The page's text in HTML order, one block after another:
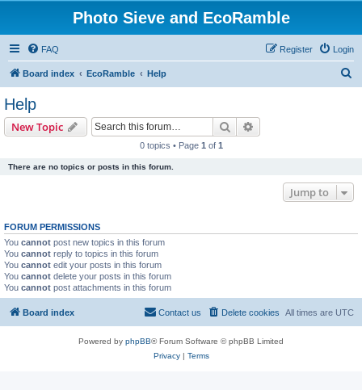
Photo Sieve and EcoRamble
FAQ Login
Register
Board index EcoRamble Help
Help
New Topic Search
0 topics • Page 1 of 1
There are no topics or posts in this forum.
Jump to
FORUM PERMISSIONS
You cannot post new topics in this forum
You cannot reply to topics in this forum
You cannot edit your posts in this forum
You cannot delete your posts in this forum
You cannot post attachments in this forum
Board index All times are UTC
Delete cookies
Contact us
Powered by phpBB® Forum Software © phpBB Limited
Privacy| Terms